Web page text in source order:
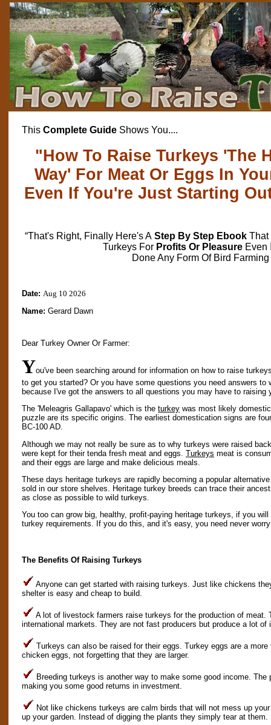
This Complete Guide Shows You....
"How To Raise Turkeys 'The
Way' For Meat Or Eggs In
Even If You're Just Starting
“That's Right, Finally Here's AStep By Step EbookThat
Turkeys For Profits Or Pleasure Even
Done Any Form Of Bird
Date: Aug 10 2026
Name: Gerard Dawn
Dear Turkey Owner Or Farmer:
You've been searching around for information on how to raise
to get you started? Or you have some questions you need answers to
because I've got the answers to all questions you may have to raising
The 'Meleagris Gallapavo' which is the turkey was most likely
puzzle are its specific origins. The earliest domestication signs are
BC-100 AD.
Although we may not really be sure as to why turkeys were raised
were kept for their tenda fresh meat and eggs. Turkeys meat is
and their eggs are large and make delicious meals.
These days heritage turkeys are rapidly becoming a popular
sold in our store shelves. Heritage turkey breeds can trace their
as close as possible to wild turkeys.
You too can grow big, healthy, profit-paying heritage turkeys, if you
turkey requirements. If you do this, and it's easy, you need never
The Benefits Of Raising Turkeys
Anyone can get started with raising turkeys. Just like chickens
shelter is easy and cheap to build.
A lot of livestock farmers raise turkeys for the production of meat.
international markets. They are not fast producers but produce a lot of
Turkeys can also be raised for their eggs. Turkey eggs are a
chicken eggs, not forgetting that they are larger.
Breeding turkeys is another way to make some good income.
making you some good returns in investment.
Not like chickens turkeys are calm birds that will not mess up
up your garden. Instead of digging the plants they simply tear at them.